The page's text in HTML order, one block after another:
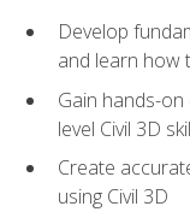
Develop
and learn how
Gain hands-
level Civil 3D
Create
using Civil 3D